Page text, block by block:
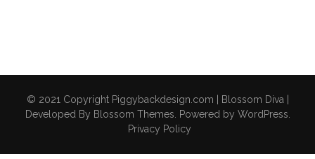
© 2021 Copyright Piggybackdesign.com | Blossom Diva |
Developed By Blossom Themes . Powered by WordPress
Privacy Policy